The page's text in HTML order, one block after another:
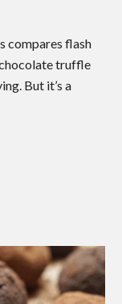
compares flash
truffle
But it’s a